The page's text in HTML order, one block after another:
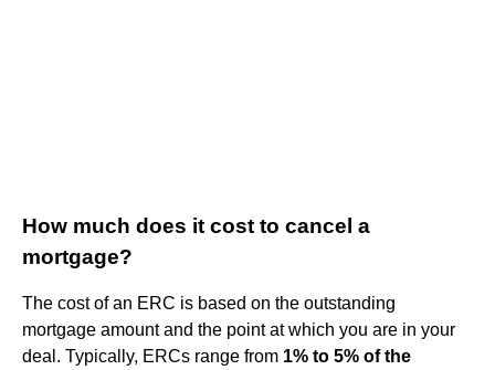
How much does it cost to cancel a
mortgage?
The cost of an ERC is based on the outstanding
mortgage amount and the point at which you are in your
deal. Typically, ERCs range from 1% to 5% of the